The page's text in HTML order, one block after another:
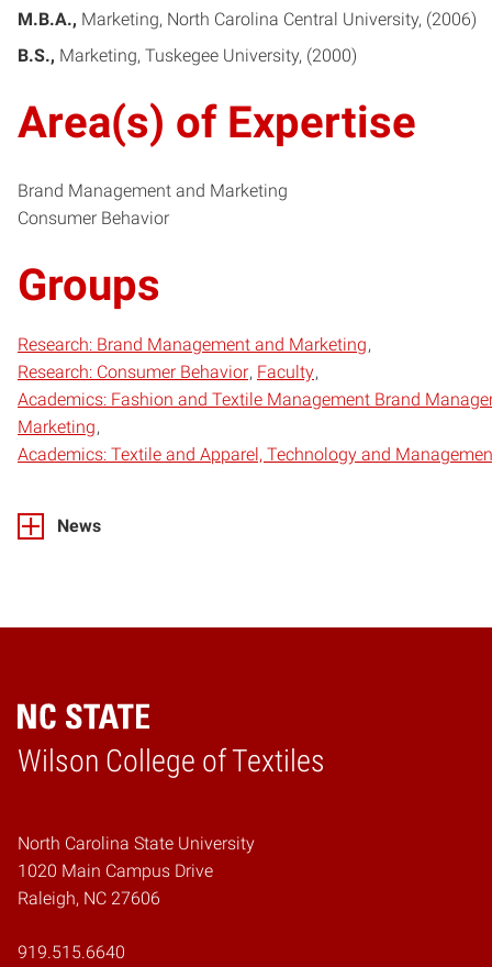
M.B.A. Marketing North Carolina Central University
2006
B.S. Marketing Tuskegee University 2000
Area(s) of Expertise
Brand Management and Marketing
Consumer Behavior
Groups
Research: Brand Management and Marketing
Research: Consumer Behavior Faculty
Academics: Fashion and Textile Management Brand
Marketing
Academics: Textile and Apparel, Technology and
News
Wilson College of Textiles
Home
North Carolina State University
1020 Main Campus Drive
Raleigh, NC 27606
919.515.6640